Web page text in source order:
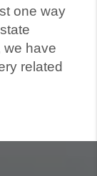
one way
we have
related